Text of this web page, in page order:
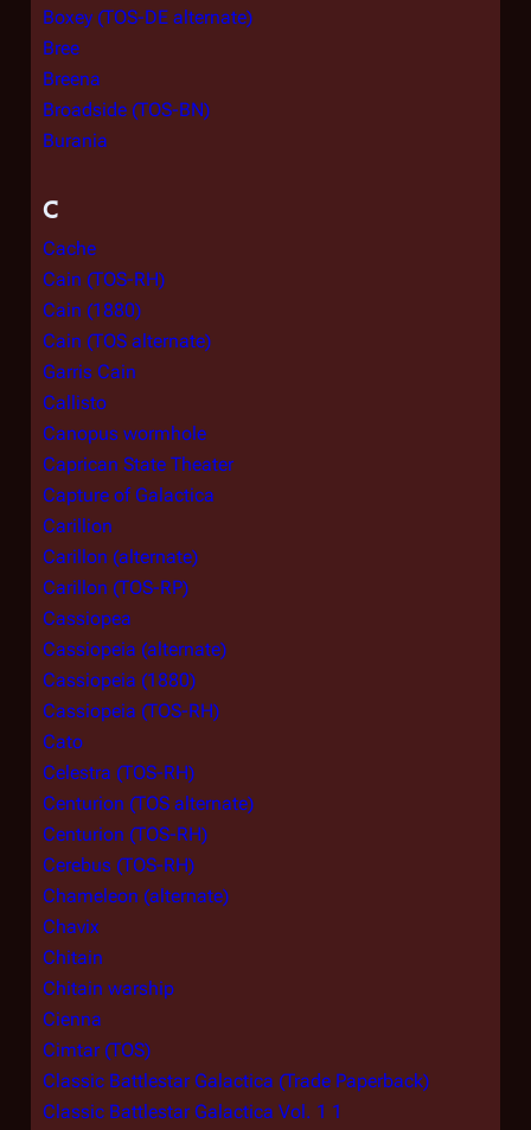
Boxey (TOS-DE alternate)
Bree
Breena
Broadside (TOS-BN)
Burania
C
Cache
Cain (TOS-RH)
Cain (1880)
Cain (TOS alternate)
Garris Cain
Callisto
Canopus wormhole
Caprican State Theater
Capture of Galactica
Carillion
Carillon (alternate)
Carillon (TOS-RP)
Cassiopea
Cassiopeia (alternate)
Cassiopeia (1880)
Cassiopeia (TOS-RH)
Cato
Celestra (TOS-RH)
Centurion (TOS alternate)
Centurion (TOS-RH)
Cerebus (TOS-RH)
Chameleon (alternate)
Chavix
Chitain
Chitain warship
Cienna
Cimtar (TOS)
Classic Battlestar Galactica (Trade Paperback)
Classic Battlestar Galactica Vol. 1 1